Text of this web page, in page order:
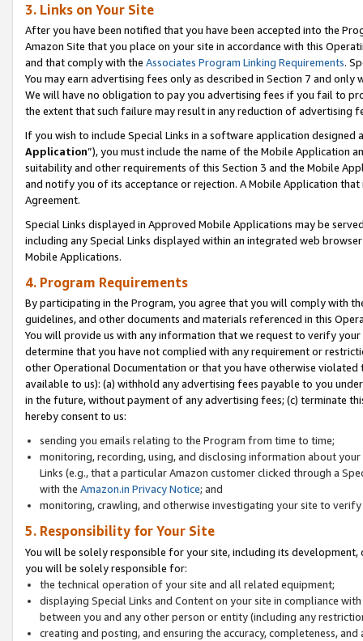
3. Links on Your Site
After you have been notified that you have been accepted into the
Amazon Site that you place on your site in accordance with this
and that comply with the Associates Program Linking Requirements.
You may earn advertising fees only as described in Section 7 and
We will have no obligation to pay you advertising fees if you fail to
the extent that such failure may result in any reduction of advertising
If you wish to include Special Links in a software application
Application”), you must include the name of the Mobile Application
suitability and other requirements of this Section 3 and the Mobile
and notify you of its acceptance or rejection. A Mobile Application
Agreement.
Special Links displayed in Approved Mobile Applications may be
including any Special Links displayed within an integrated web
Mobile Applications.
4. Program Requirements
By participating in the Program, you agree that you will comply with
guidelines, and other documents and materials referenced in this
You will provide us with any information that we request to verify
determine that you have not complied with any requirement or
other Operational Documentation or that you have otherwise
available to us): (a) withhold any advertising fees payable to you
in the future, without payment of any advertising fees; (c) terminate
hereby consent to us:
sending you emails relating to the Program from time to time;
monitoring, recording, using, and disclosing information about
Links (e.g., that a particular Amazon customer clicked through a
with the Amazon.in Privacy Notice; and
monitoring, crawling, and otherwise investigating your site to
5. Responsibility for Your Site
You will be solely responsible for your site, including its
you will be solely responsible for:
the technical operation of your site and all related equipment;
displaying Special Links and Content on your site in compliance
between you and any other person or entity (including any
creating and posting, and ensuring the accuracy, completeness,